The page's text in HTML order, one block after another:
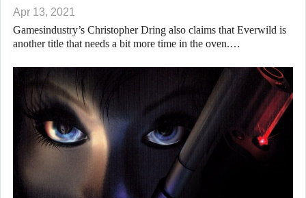
Apr 13, 2021
Gamesindustry’s Christopher Dring also claims that Everwild is
another title that needs a bit more time in the oven.…